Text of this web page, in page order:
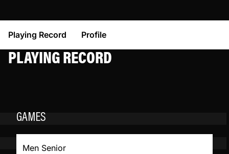
Playing Record Profile
PLAYING RECORD
GAMES
Men Senior